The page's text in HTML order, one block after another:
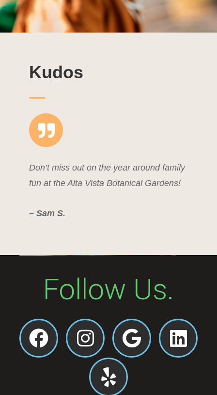
Kudos
Don’t miss out on the year around family
fun at the Alta Vista Botanical Gardens!
– Sam S.
Follow Us.